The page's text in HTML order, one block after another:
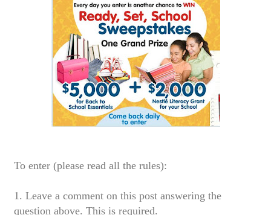
To enter (please read all the rules):
1. Leave a comment on this post answering the
question above. This is required.